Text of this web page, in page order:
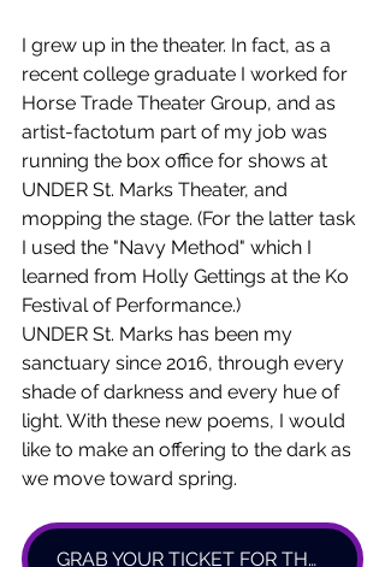
I grew up in the theater. In fact, as a
recent college graduate I worked for
Horse Trade Theater Group, and as
artist-factotum part of my job was
running the box office for shows at
UNDER St. Marks Theater, and
mopping the stage. (For the latter task
I used the "Navy Method" which I
learned from Holly Gettings at the Ko
Festival of Performance.)
UNDER St. Marks has been my
sanctuary since 2016, through every
shade of darkness and every hue of
light. With these new poems, I would
like to make an offering to the dark as
we move toward spring.
GRAB YOUR TICKET FOR THANK YOU, DARK HERE